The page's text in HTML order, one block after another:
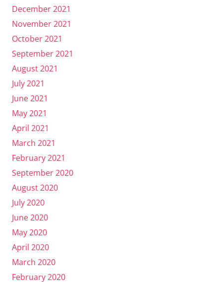
December 2021
November 2021
October 2021
September 2021
August 2021
July 2021
June 2021
May 2021
April 2021
March 2021
February 2021
September 2020
August 2020
July 2020
June 2020
May 2020
April 2020
March 2020
February 2020